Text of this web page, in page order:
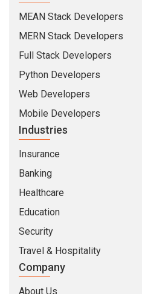
MEAN Stack Developers
MERN Stack Developers
Full Stack Developers
Python Developers
Web Developers
Mobile Developers
Industries
Insurance
Banking
Healthcare
Education
Security
Travel & Hospitality
Company
About Us